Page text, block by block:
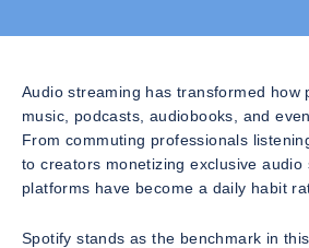
Audio streaming has transformed how
music, podcasts, audiobooks, and
From commuting professionals
to creators monetizing exclusive audio
platforms have become a daily habit
Spotify stands as the benchmark in